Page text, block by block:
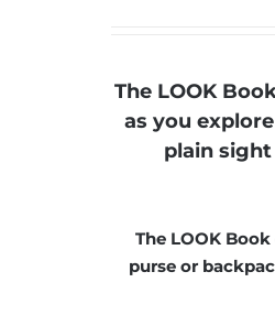
The LOOK
as you
plain
The LOOK
purse or